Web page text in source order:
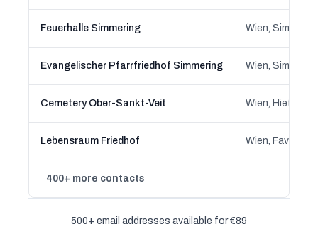
Feuerhalle Simmering Wien,
Evangelischer Pfarrfriedhof Simmering Wien,
Cemetery Ober-Sankt-Veit Wien, Hietzing,
Lebensraum Friedhof Wien,
400+ more contacts
500+ email addresses available for €89